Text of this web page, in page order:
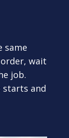
same
wait
job.
starts and